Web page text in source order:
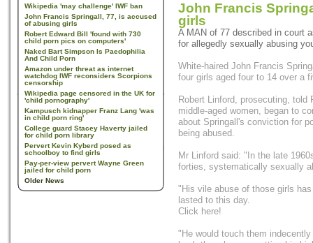
Wikipedia 'may challenge' IWF ban
John Francis Springall, 77, is accused
of abusing girls
Robert Edward Bill 'found with 730
child porn pics on computers'
Naked Bart Simpson Is Paedophilia
And Child Porn
Amazon under threat as internet
watchdog IWF reconsiders Scorpions
censorship
Wikipedia page censored in the UK for
'child pornography'
Kampusch kidnapper Franz Lang 'was
in child porn ring'
College guard Stacey Haverty jailed
for child porn library
Pervert Kevin Kyberd posed as
schoolboy to find girls
Pay-per-view pervert Wayne Green
jailed for child porn
Older News
John Francis
girls
A MAN of 77 described in court
for allegedly sexually abusing
White-haired John Francis
four girls aged four to 14 over a
Robert Linford, prosecuting,
middle-aged women, began to
about Springall's conviction for
being abused.
Mr Linford said: "In the late
forties, systematically sexually
"His vile abuse of those girls
lasted to this day.
Click here!
"He would touch them